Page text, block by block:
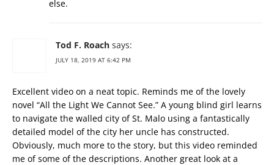
else.
Tod F. Roach says:
JULY 18, 2019 AT 6:42 PM
Excellent video on a neat topic. Reminds me of the lovely
novel “All the Light We Cannot See.” A young blind girl learns
to navigate the walled city of St. Malo using a fantastically
detailed model of the city her uncle has constructed.
Obviously, much more to the story, but this video reminded
me of some of the descriptions. Another great look at a